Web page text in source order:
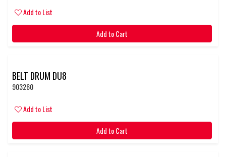
Add to List
Add to Cart
BELT DRUM DU8
903260
Add to List
Add to Cart